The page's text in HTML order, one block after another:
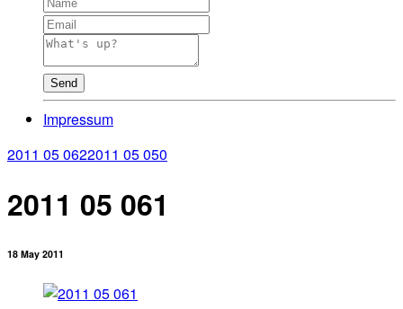
Send
Impressum
2011 05 0622011 05 050
2011 05 061
18 May 2011